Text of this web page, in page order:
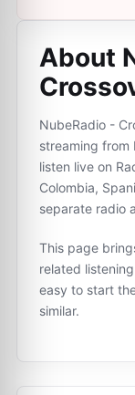
About
NubeRadio -
streaming from
listen live on
Colombia,
separate radio
This page
related
easy to start
similar.